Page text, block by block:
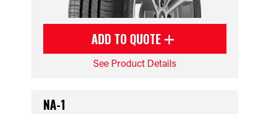
ADD TO QUOTE
See Product Details
NA-1